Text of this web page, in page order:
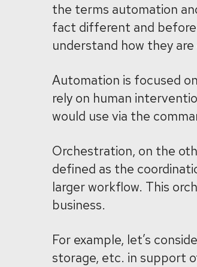
the terms automation
fact different and before
understand how they
Automation is focused
rely on human
would use via the
Orchestration, on the
defined as the
larger workflow. This
business.
For example, let’s
storage, etc. in support